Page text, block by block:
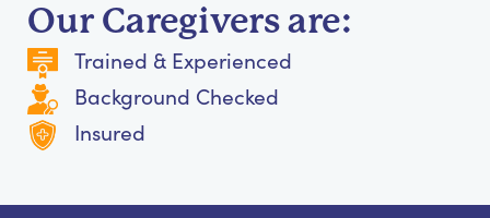
Our Caregivers are:
Trained & Experienced
Background Checked
Insured